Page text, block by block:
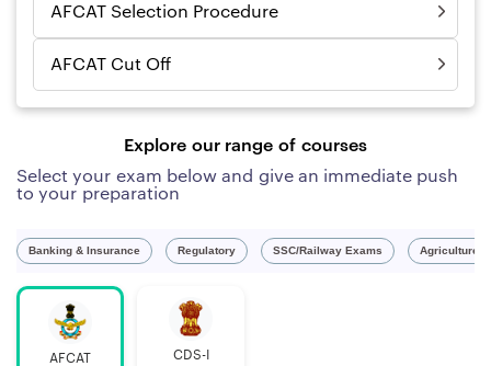
AFCAT Selection Procedure
AFCAT Cut Off
Explore our range of courses
Select your exam below and give an immediate push
to your preparation
Banking & Insurance Regulatory SSC/Railway Exams Agriculture
AFCAT CDS-I